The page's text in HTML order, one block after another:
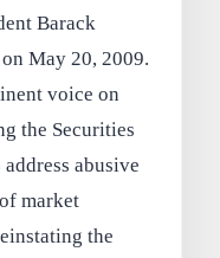
Barack
May 20, 2009.
voice on
the Securities
abusive
market
the